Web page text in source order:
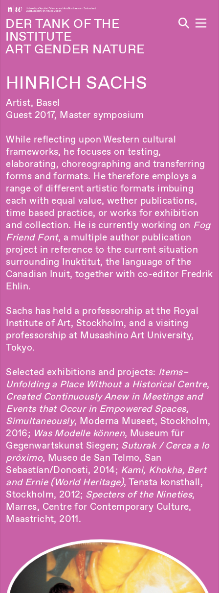
DER TANK OF THE
INSTITUTE
ART GENDER NATURE
HINRICH SACHS
Artist, Basel
Guest 2017, Master symposium
While reflecting upon Western cultural
frameworks, he focuses on testing,
elaborating, choreographing and transferring
forms and formats. He therefore employs a
range of different artistic formats imbuing
each with equal value, wether publications,
time based practice, or works for exhibition
and collection. He is currently working on Fog
Friend Font, a multiple author publication
project in reference to the current situation
surrounding Inuktitut, the language of the
Canadian Inuit, together with co-editor Fredrik
Ehlin.
Sachs has held a professorship at the Royal
Institute of Art, Stockholm, and a visiting
professorship at Musashino Art University,
Tokyo.
Selected exhibitions and projects: Items–
Unfolding a Place Without a Historical Centre,
Created Continuously Anew in Meetings and
Events that Occur in Empowered Spaces,
Simultaneously, Moderna Museet, Stockholm,
2016; Was Modelle können, Museum für
Gegenwartskunst Siegen; Suturak / Cerca a lo
próximo, Museo de San Telmo, San
Sebastían/Donosti, 2014; Kami, Khokha, Bert
and Ernie (World Heritage), Tensta konsthall,
Stockholm, 2012; Specters of the Nineties,
Marres, Centre for Contemporary Culture,
Maastricht, 2011.